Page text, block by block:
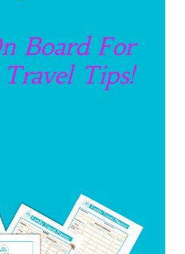
Board For
Tips!